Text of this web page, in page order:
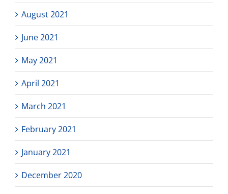
August 2021
June 2021
May 2021
April 2021
March 2021
February 2021
January 2021
December 2020